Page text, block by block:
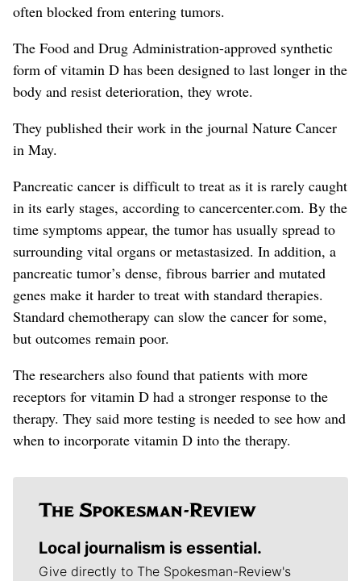
often blocked from entering tumors.
The Food and Drug Administration-approved synthetic
form of vitamin D has been designed to last longer in the
body and resist deterioration, they wrote.
They published their work in the journal Nature Cancer
in May.
Pancreatic cancer is difficult to treat as it is rarely caught
in its early stages, according to cancercenter.com. By the
time symptoms appear, the tumor has usually spread to
surrounding vital organs or metastasized. In addition, a
pancreatic tumor’s dense, fibrous barrier and mutated
genes make it harder to treat with standard therapies.
Standard chemotherapy can slow the cancer for some,
but outcomes remain poor.
The researchers also found that patients with more
receptors for vitamin D had a stronger response to the
therapy. They said more testing is needed to see how and
when to incorporate vitamin D into the therapy.
Local journalism is essential.
Give directly to The Spokesman-Review's